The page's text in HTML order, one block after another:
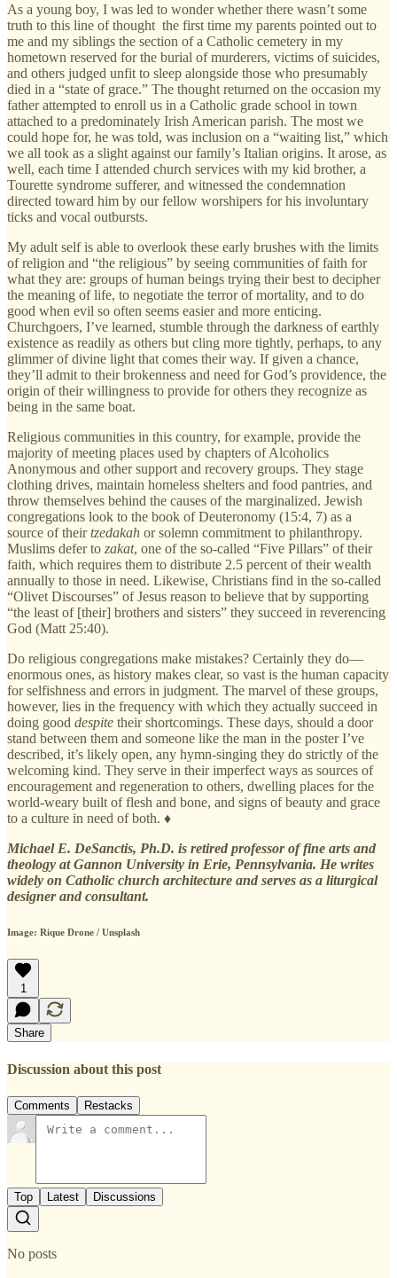
As a young boy, I was led to wonder whether there wasn’t some
truth to this line of thought the first time my parents pointed out to
me and my siblings the section of a Catholic cemetery in my
hometown reserved for the burial of murderers, victims of suicides,
and others judged unfit to sleep alongside those who presumably
died in a “state of grace.” The thought returned on the occasion my
father attempted to enroll us in a Catholic grade school in town
attached to a predominately Irish American parish. The most we
could hope for, he was told, was inclusion on a “waiting list,” which
we all took as a slight against our family’s Italian origins. It arose, as
well, each time I attended church services with my kid brother, a
Tourette syndrome sufferer, and witnessed the condemnation
directed toward him by our fellow worshipers for his involuntary
ticks and vocal outbursts.
My adult self is able to overlook these early brushes with the limits
of religion and “the religious” by seeing communities of faith for
what they are: groups of human beings trying their best to decipher
the meaning of life, to negotiate the terror of mortality, and to do
good when evil so often seems easier and more enticing.
Churchgoers, I’ve learned, stumble through the darkness of earthly
existence as readily as others but cling more tightly, perhaps, to any
glimmer of divine light that comes their way. If given a chance,
they’ll admit to their brokenness and need for God’s providence, the
origin of their willingness to provide for others they recognize as
being in the same boat.
Religious communities in this country, for example, provide the
majority of meeting places used by chapters of Alcoholics
Anonymous and other support and recovery groups. They stage
clothing drives, maintain homeless shelters and food pantries, and
throw themselves behind the causes of the marginalized. Jewish
congregations look to the book of Deuteronomy (15:4, 7) as a
source of theirtzedakah or solemn commitment to philanthropy.
Muslims defer to zakat, one of the so-called “Five Pillars” of their
faith, which requires them to distribute 2.5 percent of their wealth
annually to those in need. Likewise, Christians find in the so-called
“Olivet Discourses” of Jesus reason to believe that by supporting
“the least of [their] brothers and sisters” they succeed in reverencing
God (Matt 25:40).
Do religious congregations make mistakes? Certainly they do—
enormous ones, as history makes clear, so vast is the human capacity
for selfishness and errors in judgment. The marvel of these groups,
however, lies in the frequency with which they actually succeed in
doing good despite their shortcomings. These days, should a door
stand between them and someone like the man in the poster I’ve
described, it’s likely open, any hymn-singing they do strictly of the
welcoming kind. They serve in their imperfect ways as sources of
encouragement and regeneration to others, dwelling places for the
world-weary built of flesh and bone, and signs of beauty and grace
to a culture in need of both. ♦
Michael E. DeSanctis, Ph.D. is retired professor of fine arts and
theology at Gannon University in Erie, Pennsylvania. He writes
widely on Catholic church architecture and serves as a liturgical
designer and consultant.
Image: Rique Drone / Unsplash
1
Share
Discussion about this post
Comments Restacks
Top Latest Discussions
No posts